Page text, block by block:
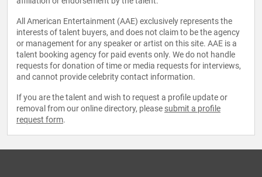
All American Entertainment (AAE) exclusively represents the
interests of talent buyers, and does not claim to be the agency
or management for any speaker or artist on this site. AAE is a
talent booking agency for paid events only. We do not handle
requests for donation of time or media requests for interviews,
and cannot provide celebrity contact information.
If you are the talent and wish to request a profile update or
removal from our online directory, please submit a profile
request form.